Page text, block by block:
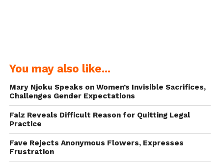
You may also like...
Mary Njoku Speaks on Women’s Invisible Sacrifices,
Challenges Gender Expectations
Falz Reveals Difficult Reason for Quitting Legal
Practice
Fave Rejects Anonymous Flowers, Expresses
Frustration